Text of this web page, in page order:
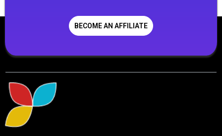
BECOME AN AFFILIATE